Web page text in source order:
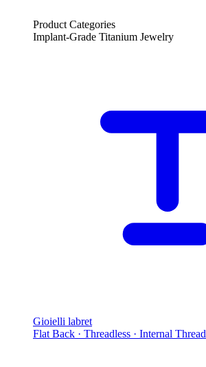
Product Categories
Implant-Grade Titanium Jewelry
Gioielli labret
Flat Back · Threadless · Internal Thread